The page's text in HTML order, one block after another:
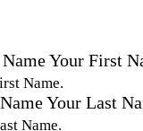
Your First
Name.
Your Last
Name.